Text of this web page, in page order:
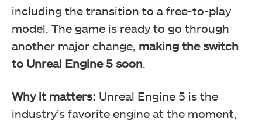
including the transition to a free-to-play
model. The game is ready to go through
another major change, making the switch
to Unreal Engine 5 soon
Why it matters: Unreal Engine 5 is the
industry’s favorite engine at the moment,